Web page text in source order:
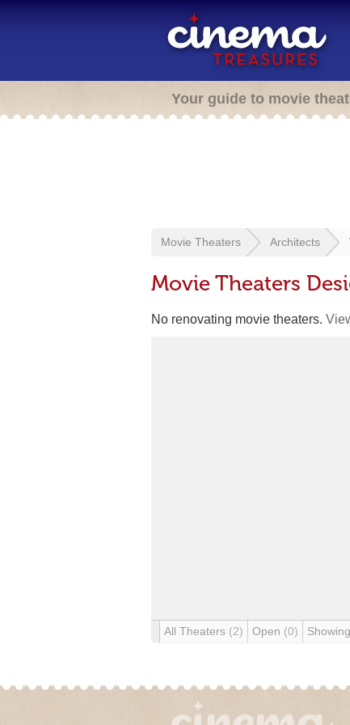
Your guide to movie
Movie Theaters Architects
Movie Theaters
No renovating movie theaters.
All Theaters (2) Open (0)